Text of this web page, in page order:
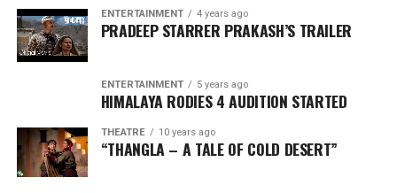
ENTERTAINMENT 4 years ago
PRADEEP STARRER PRAKASH’S TRAILER
ENTERTAINMENT 5 years ago
HIMALAYA RODIES 4 AUDITION STARTED
THEATRE 10 years ago
“THANGLA – A TALE OF COLD DESERT”